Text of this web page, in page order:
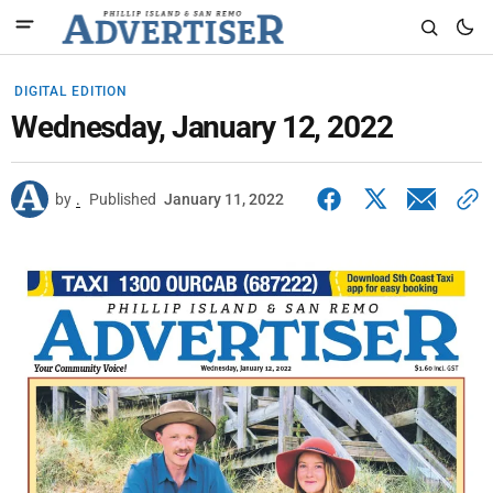
DIGITAL EDITION
Wednesday, January 12, 2022
by . Published January 11, 2022